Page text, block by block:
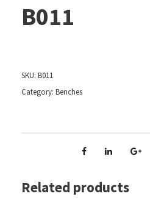
B011
SKU: B011
Category: Benches
Related products